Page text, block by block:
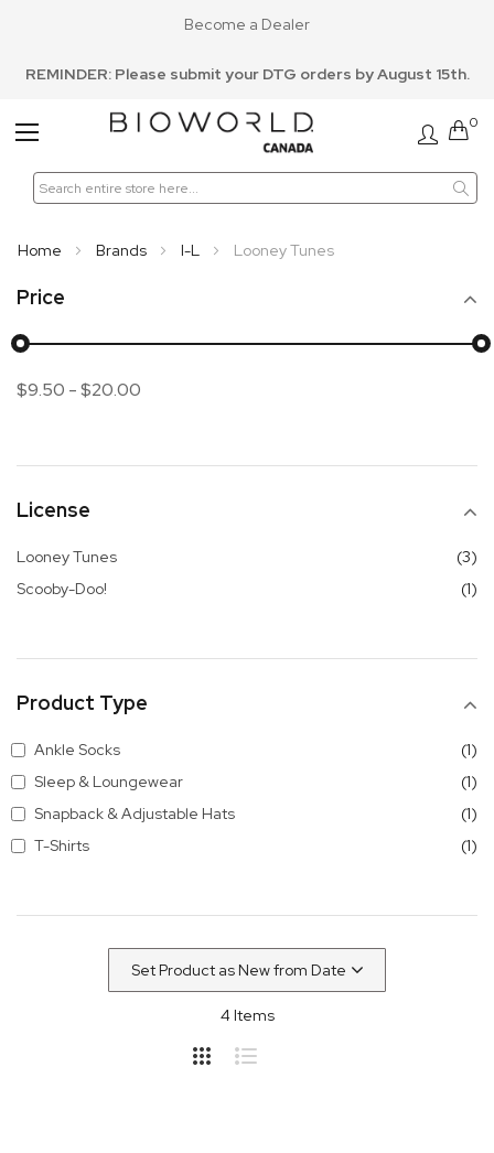
Become a Dealer
REMINDER: Please submit your DTG orders by August 15th.
Toggle
0
Home Brands I-L Looney Tunes
4 Items
Price
$9.50 -$20.00
License
Looney Tunes 3
Scooby-Doo!
1
Product Type
Ankle Socks 1
Sleep & Loungewear
1
Snapback & Adjustable Hats
1
T-Shirts
1